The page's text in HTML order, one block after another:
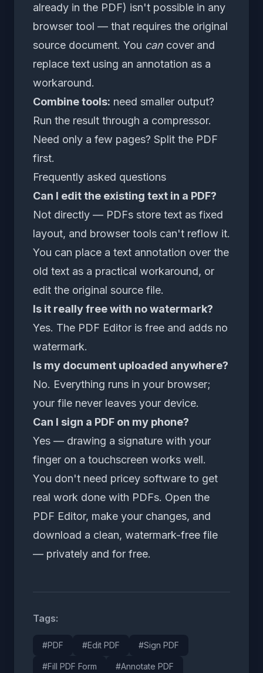
already in the PDF) isn't possible in any
browser tool — that requires the original
source document. You can cover and
replace text using an annotation as a
workaround.
Combine tools: need smaller output?
Run the result through a compressor.
Need only a few pages? Split the PDF
first.
Frequently asked questions
Can I edit the existing text in a PDF?
Not directly — PDFs store text as fixed
layout, and browser tools can't reflow it.
You can place a text annotation over the
old text as a practical workaround, or
edit the original source file.
Is it really free with no watermark?
Yes. The PDF Editor is free and adds no
watermark.
Is my document uploaded anywhere?
No. Everything runs in your browser;
your file never leaves your device.
Can I sign a PDF on my phone?
Yes — drawing a signature with your
finger on a touchscreen works well.
You don't need pricey software to get
real work done with PDFs. Open the
PDF Editor, make your changes, and
download a clean, watermark-free file
— privately and for free.
Tags:
#PDF #Edit PDF #Sign PDF
#Fill PDF Form #Annotate PDF